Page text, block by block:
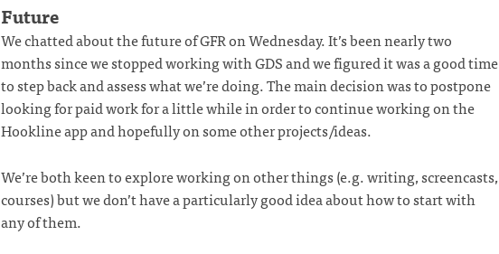
Future
We chatted about the future of GFR on Wednesday. It’s been nearly two
months since we stopped working with GDS and we figured it was a good time
to step back and assess what we’re doing. The main decision was to postpone
looking for paid work for a little while in order to continue working on the
Hookline app and hopefully on some other projects/ideas.
We’re both keen to explore working on other things (e.g. writing, screencasts,
courses) but we don’t have a particularly good idea about how to start with
any of them.